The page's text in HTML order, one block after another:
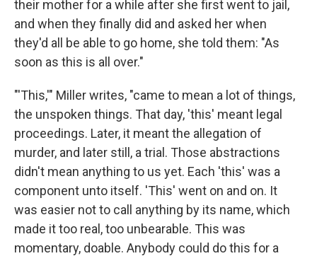
their mother for a while after she first went to jail,
and when they finally did and asked her when
they'd all be able to go home, she told them: "As
soon as this is all over."
"'This,'" Miller writes, "came to mean a lot of things,
the unspoken things. That day, 'this' meant legal
proceedings. Later, it meant the allegation of
murder, and later still, a trial. Those abstractions
didn't mean anything to us yet. Each 'this' was a
component unto itself. 'This' went on and on. It
was easier not to call anything by its name, which
made it too real, too unbearable. This was
momentary, doable. Anybody could do this for a